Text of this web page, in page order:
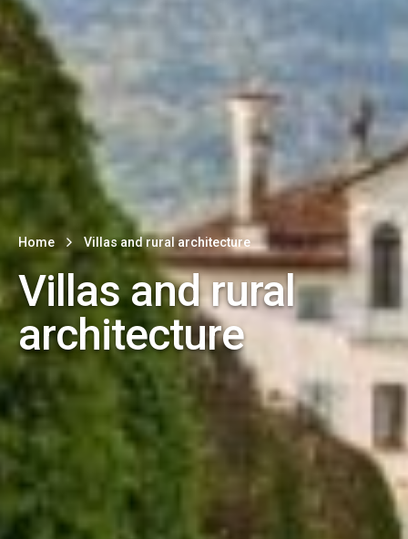
Home Villas and rural architecture
Villas and rural
architecture